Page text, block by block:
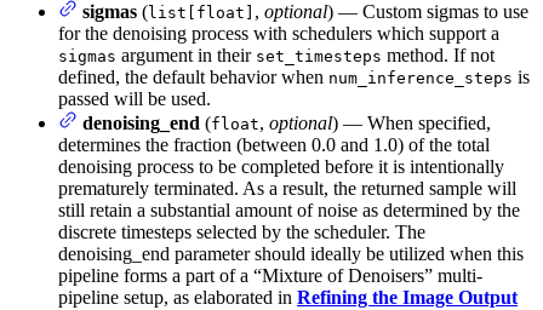
sigmas (list[float] , optional) — Custom sigmas to use
for the denoising process with schedulers which support a
sigmas argument in their set_timesteps method. If not
defined, the default behavior when num_inference_steps is
passed will be used.
denoising_end (float, optional) — When specified,
determines the fraction (between 0.0 and 1.0) of the total
denoising process to be completed before it is intentionally
prematurely terminated. As a result, the returned sample will
still retain a substantial amount of noise as determined by the
discrete timesteps selected by the scheduler. The
denoising_end parameter should ideally be utilized when this
pipeline forms a part of a “Mixture of Denoisers” multi-
pipeline setup, as elaborated in Refining the Image Output